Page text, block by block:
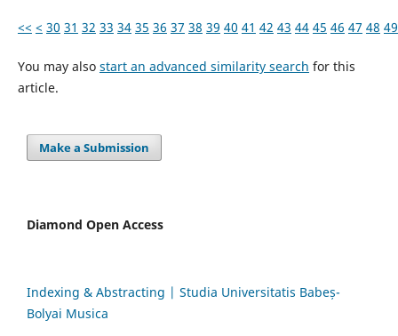
<< < 30 31 32 33 34 35 36 37 38 39 40 41 42 43 44 45 46 47 48 49
You may also start an advanced similarity search for this
article.
Make a Submission
Diamond Open Access
Indexing & Abstracting | Studia Universitatis Babeș-
Bolyai Musica